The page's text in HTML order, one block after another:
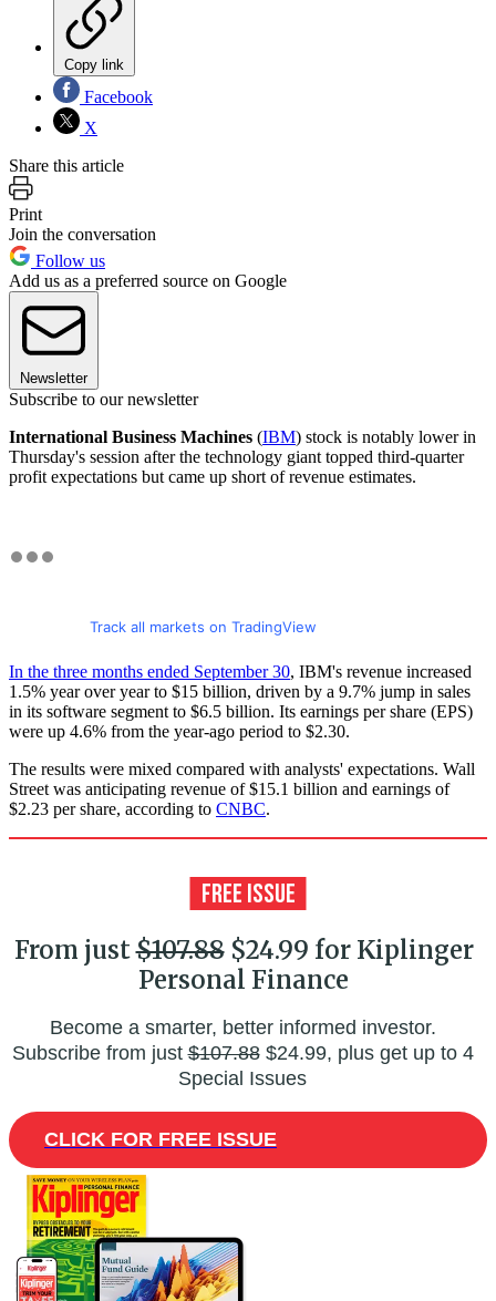
Copy link
Facebook
X
Share this article
Print
Join the conversation
Follow us
Add us as a preferred source on Google
Newsletter
Subscribe to our newsletter
International Business Machines (IBM) stock is notably lower in
Thursday's session after the technology giant topped third-quarter
profit expectations but came up short of revenue estimates.
Track all markets on TradingView
In the three months ended September 30, IBM's revenue increased
1.5% year over year to $15 billion, driven by a 9.7% jump in sales
in its software segment to $6.5 billion. Its earnings per share (EPS)
were up 4.6% from the year-ago period to $2.30.
The results were mixed compared with analysts' expectations. Wall
Street was anticipating revenue of $15.1 billion and earnings of
$2.23 per share, according to CNBC.
From just$107.88$24.99 for Kiplinger
Personal Finance
Become a smarter, better informed investor.
Subscribe from just$107.88$24.99, plus get up to 4
Special Issues
CLICK FOR FREE ISSUE